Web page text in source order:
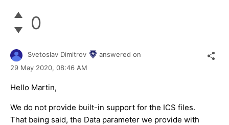
0
Svetoslav Dimitrov
answered on
29 May 2020, 08:46 AM
Hello Martin,
We do not provide built-in support for the ICS files.
That being said, the Data parameter we provide with